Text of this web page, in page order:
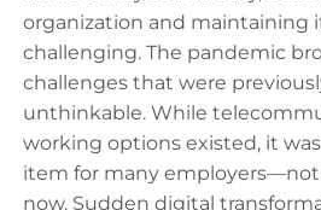
organization and maintaining
challenging. The pandemic
challenges that were
unthinkable. While
working options existed, it
item for many
now. Sudden digital